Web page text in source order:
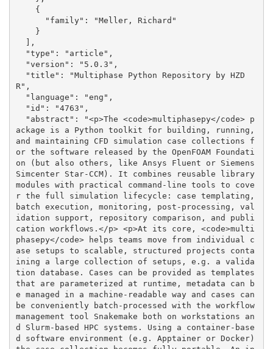
R",
ackage is a Python toolkit for building, running,
and maintaining CFD simulation case collections f
or the software released by the OpenFOAM Foundati
on (but also others, like Ansys Fluent or Siemens
Simcenter Star-CCM). It combines reusable library
modules with practical command-line tools to cove
r the full simulation lifecycle: case templating,
batch execution, monitoring, post-processing, val
idation support, repository comparison, and publi
cation workflows.</p> <p>At its core, <code>multi
phasepy</code> helps teams move from individual c
ase setups to scalable, structured projects conta
ining a large collection of setups, e.g. a valida
tion database. Cases can be provided as templates
that are parameterized at runtime, metadata can b
e managed in a machine-readable way and cases can
be conveniently batch-processed with the workflow
management tool Snakemake both on workstations an
d Slurm-based HPC systems. Using a container-base
d software environment (e.g. Apptainer or Docker)